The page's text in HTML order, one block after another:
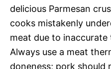
delicious Parmesan
cooks mistakenly
meat due to
Always use a meat
doneness; pork should